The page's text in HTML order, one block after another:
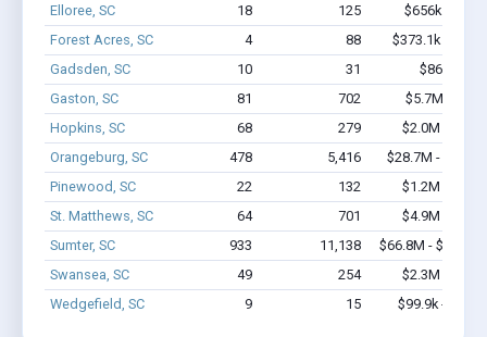
Elloree, SC
18 125
$656k -
Forest Acres, SC
4 88
$373.1k -
Gadsden, SC
10 31
$86k -
Gaston, SC
81 702
$5.7M -
Hopkins, SC
68 279
$2.0M -
Orangeburg, SC
478 5,416
$28.7M -
Pinewood, SC
22 132
$1.2M -
St. Matthews, SC
64 701
$4.9M -
Sumter, SC
933 11,138
$66.8M -
Swansea, SC
49 254
$2.3M -
Wedgefield, SC
9 15 $99.9k -